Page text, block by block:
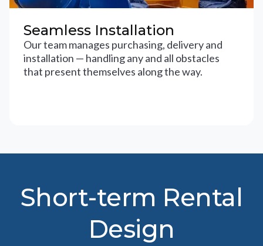
Seamless Installation
Our team manages purchasing, delivery and
installation — handling any and all obstacles
that present themselves along the way.
Short-term Rental
Design